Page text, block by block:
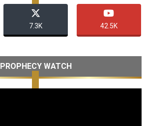
7.3K 42.5K
PROPHECY WATCH